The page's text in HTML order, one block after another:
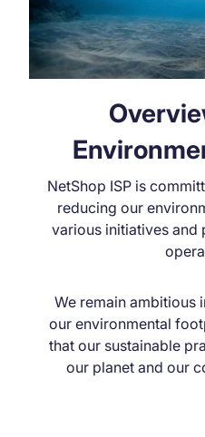
NetShop ISP is
reducing our
various initiatives and
We remain ambitious
our environmental
that our sustainable
our planet and our